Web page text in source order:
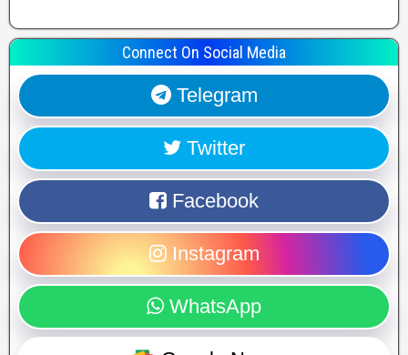
Connect On Social Media
Telegram
Twitter
Facebook
Instagram
WhatsApp